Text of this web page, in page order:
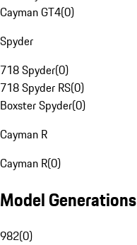
Cayman GT4(0)
Spyder
718 Spyder(0)
718 Spyder RS(0)
Boxster Spyder(0)
Cayman R
Cayman R(0)
Model Generations
982(0)